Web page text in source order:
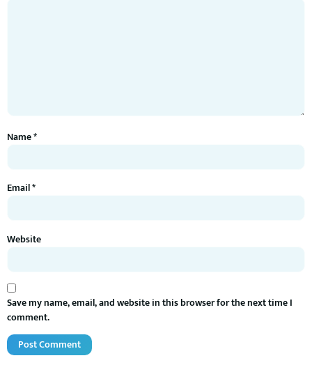
Name*
Email*
Website
Save my name, email, and website in this browser for the next time I
comment.